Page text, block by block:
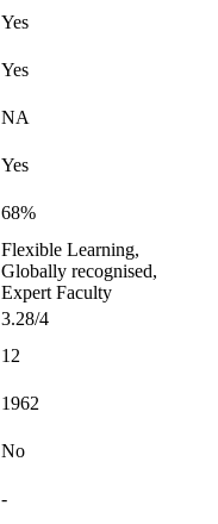
Yes
Yes
NA
Yes
68%
Flexible Learning,
Globally recognised,
Expert Faculty
3.28/4
12
1962
No
-